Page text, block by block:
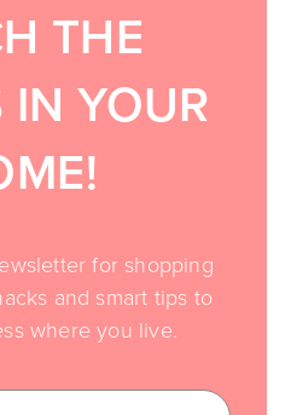
THE
YOUR
for shopping
and smart tips to
where you live.